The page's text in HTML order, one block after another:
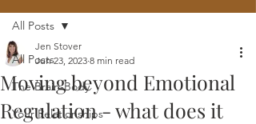
All Posts
The Brain-Body
Your Relationships
All Posts
Moving beyond Emotional
Regulation - what does it
Jen Stover
Jun 23, 2023 8 min read